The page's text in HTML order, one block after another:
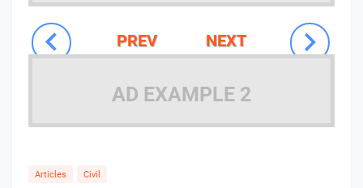
NEXT
PREV
AD EXAMPLE 2
Articles Civil